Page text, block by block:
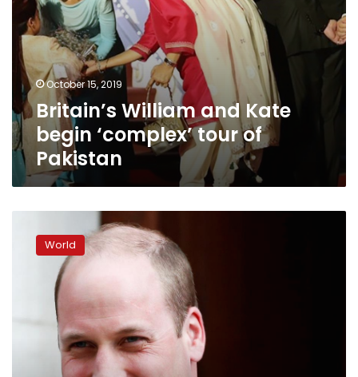
October 15, 2019
Britain’s William and Kate
begin ‘complex’ tour of
Pakistan
Prince
WilliamWorld